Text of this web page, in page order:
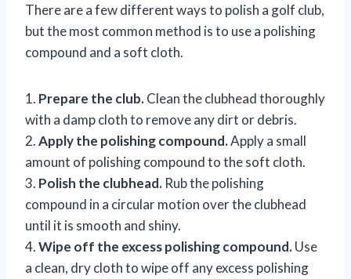
There are a few different ways to polish a golf club,
but the most common method is to use a polishing
compound and a soft cloth.
1. Prepare the club.Clean the clubhead thoroughly
with a damp cloth to remove any dirt or debris.
2.Apply the polishing compound.Apply a small
amount of polishing compound to the soft cloth.
3. Polish the clubhead. Rub the polishing
compound in a circular motion over the clubhead
until it is smooth and shiny.
4.Wipe off the excess polishing compound.Use
a clean, dry cloth to wipe off any excess polishing